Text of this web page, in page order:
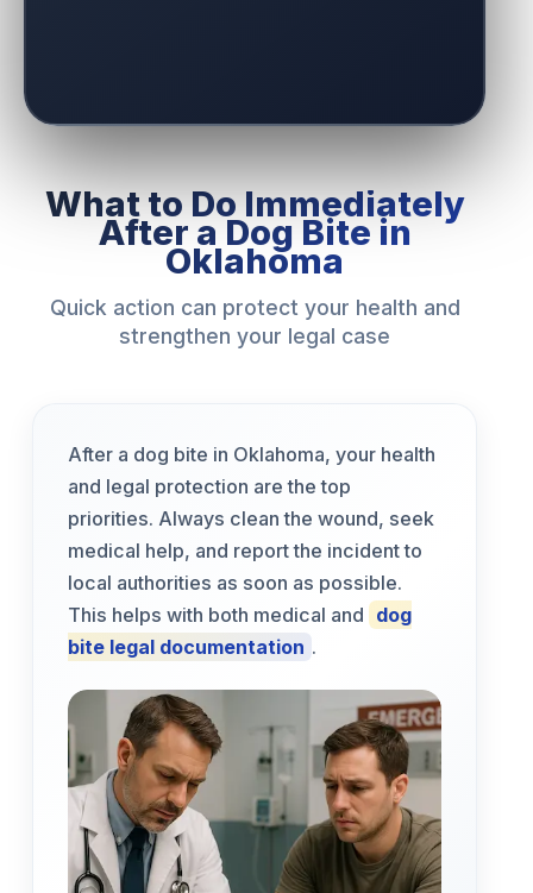
What to Do Immediately
After a Dog Bite in
Oklahoma
Quick action can protect your health and
strengthen your legal case
After a dog bite in Oklahoma, your health
and legal protection are the top
priorities. Always clean the wound, seek
medical help, and report the incident to
local authorities as soon as possible.
This helps with both medical and dog
bite legal documentation .